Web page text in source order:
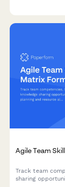
Agile Team
Track team
sharing